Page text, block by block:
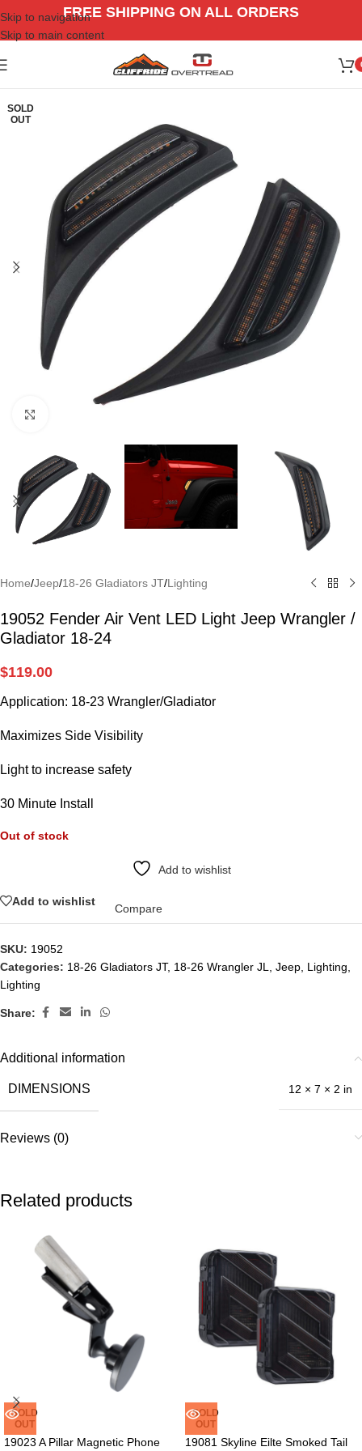
Skip to navigation
Skip to main content
FREE SHIPPING ON ALL ORDERS
SOLD
OUT
Home/Jeep/18-26 Gladiators JT/Lighting
19052 Fender Air Vent LED Light Jeep Wrangler /
Gladiator 18-24
$119.00
Application: 18-23 Wrangler/Gladiator
Maximizes Side Visibility
Light to increase safety
30 Minute Install
Out of stock
Add to wishlist
Add to wishlist
Compare
SKU: 19052
Categories: 18-26 Gladiators JT, 18-26 Wrangler JL, Jeep, Lighting,
Lighting
Share:
Additional information
DIMENSIONS 12 × 7 × 2 in
Reviews (0)
Related products
SOLD
OUT
19023 A Pillar Magnetic Phone
SOLD
OUT
19081 Skyline Eilte Smoked Tail